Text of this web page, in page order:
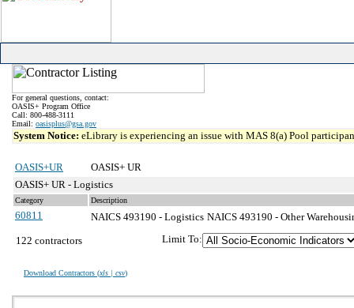
For general questions, contact:
OASIS+ Program Office
Call: 800-488-3111
Email: oasisplus@gsa.gov
System Notice: eLibrary is experiencing an issue with MAS 8(a) Pool
OASIS+UR
OASIS+ UR
OASIS+ UR - Logistics
Category Description
60811 NAICS 493190 - Logistics NAICS 493190 - Other
122 contractors
Download Contractors (xls | csv)
Limit To: